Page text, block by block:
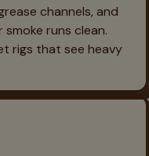
channels, and
runs clean.
rigs that see heavy